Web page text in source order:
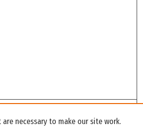
necessary to make our site work.